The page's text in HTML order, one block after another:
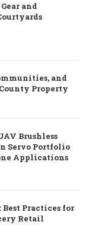
and
and
Property
Brushless
Servo Portfolio
Applications
Practices for
Retail